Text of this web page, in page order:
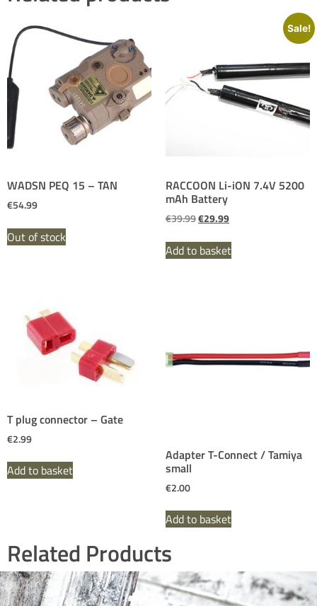
WADSN PEQ 15 – TAN
€54.99
Out of stock
Sale!
RACCOON Li-iON 7.4V 5200
mAh Battery
€39.99€29.99
Add to basket
T plug connector – Gate
€2.99
Add to basket
Adapter T-Connect / Tamiya
small
€2.00
Add to basket
Related Products